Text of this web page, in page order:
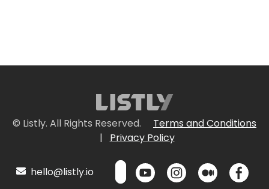
© Listly. All Rights Reserved.
Terms and Conditions
|
Privacy Policy
hello@listly.io